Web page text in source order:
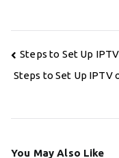
Post
navigation
Steps to Set Up
Steps to Set Up
You May Also Like